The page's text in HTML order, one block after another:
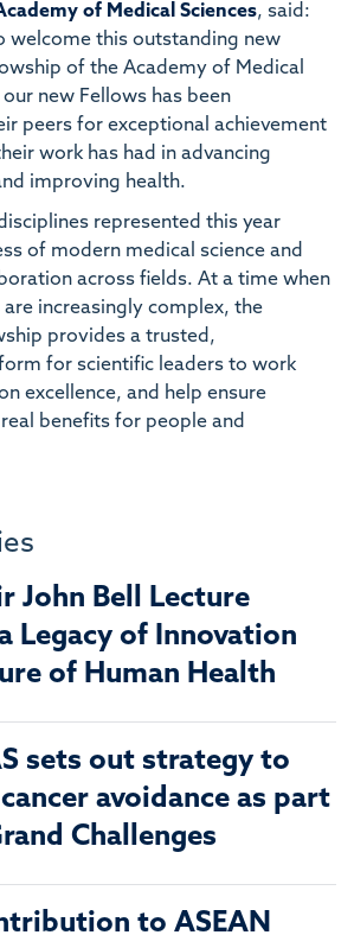
of Medical Sciences, said:
welcome this outstanding new
of the Academy of Medical
our new Fellows has been
peers for exceptional achievement
work has had in advancing
improving health.
represented this year
of modern medical science and
across fields. At a time when
are increasingly complex, the
provides a trusted,
for scientific leaders to work
excellence, and help ensure
benefits for people and
John Bell Lecture
Legacy of Innovation
of Human Health
sets out strategy to
avoidance as part
Challenges
to ASEAN